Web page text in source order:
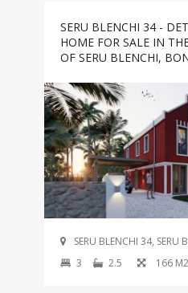
SERU BLENCHI 34 -
HOME FOR SALE IN
OF SERU BLENCHI,
SERU BLENCHI 34, SERU
3
2.5 166 M2